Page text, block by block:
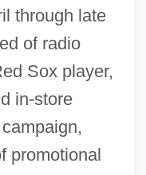
through late
of radio
Sox player,
in-store
promotional